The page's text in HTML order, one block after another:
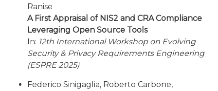
Ranise
A First Appraisal of NIS2 and CRA Compliance
Leveraging Open Source Tools
In: 12th International Workshop on Evolving
Security & Privacy Requirements Engineering
(ESPRE 2025)
Federico Sinigaglia, Roberto Carbone,